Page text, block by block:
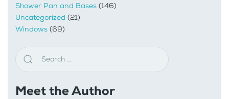
Shower Pan and Bases (146)
Uncategorized (21)
Windows (69)
Meet the Author